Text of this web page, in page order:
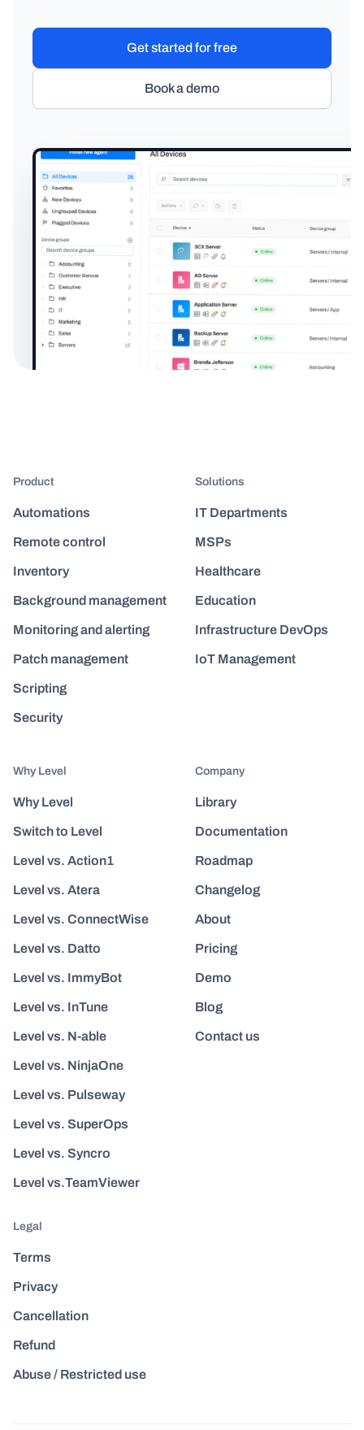
Book a demo
Get started for free
Product
Automations
Remote control
Inventory
Background management
Monitoring and alerting
Patch management
Scripting
Security
Solutions
IT Departments
MSPs
Healthcare
Education
Infrastructure DevOps
IoT Management
Why Level
Why Level
Switch to Level
Level vs. Action1
Level vs. Atera
Level vs. ConnectWise
Level vs. Datto
Level vs. ImmyBot
Level vs. InTune
Level vs. N-able
Level vs. NinjaOne
Level vs. Pulseway
Level vs. SuperOps
Level vs. Syncro
Level vs.TeamViewer
Company
Library
Documentation
Roadmap
Changelog
About
Pricing
Demo
Blog
Contact us
Legal
Terms
Privacy
Cancellation
Refund
Abuse / Restricted use